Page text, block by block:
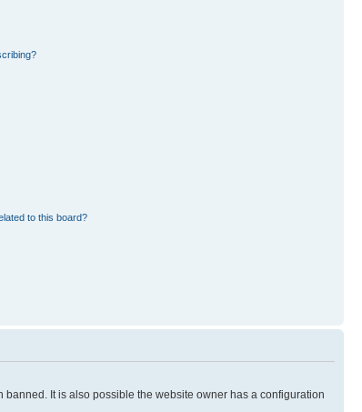
to this board?
It is also possible the website owner has a configuration